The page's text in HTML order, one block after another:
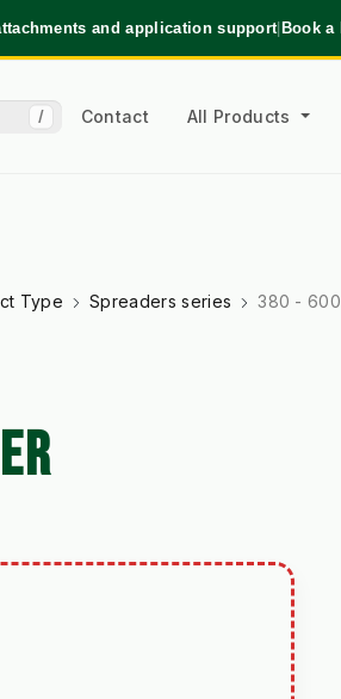
and application support|Book a
/ Contact All Products
Type Spreaders series 380 -